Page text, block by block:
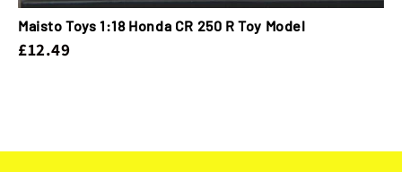
Maisto Toys 1:18 Honda CR 250 R Toy Model
£12.49